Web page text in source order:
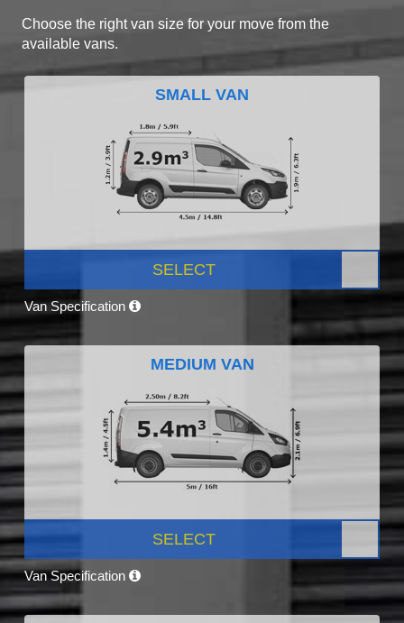
Choose the right van size for your move from the
available vans.
SMALL VAN
SELECT
Van Specification
MEDIUM VAN
SELECT
Van Specification